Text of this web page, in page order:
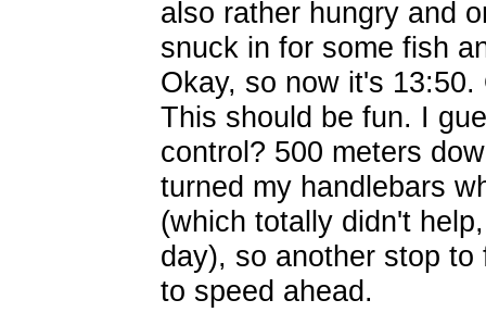
also rather hungry and
snuck in for some fish
Okay, so now it's
This should be fun. I
control? 500 meters
turned my handlebars
(which totally didn't
day), so another stop
to speed ahead.